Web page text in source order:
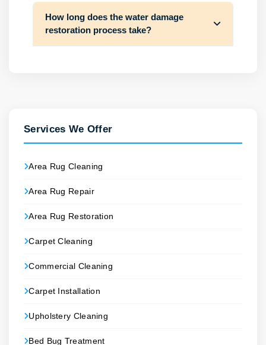
How long does the water damage
restoration process take?
Services We Offer
Area Rug Cleaning
Area Rug Repair
Area Rug Restoration
Carpet Cleaning
Commercial Cleaning
Carpet Installation
Upholstery Cleaning
Bed Bug Treatment